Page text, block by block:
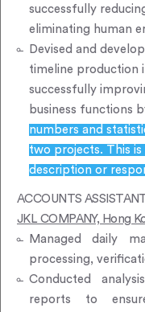
successfully
eliminating human
Devised and
timeline production
successfully
business functions
numbers and
two projects. This
description or
ACCOUNTS
JKL COMPANY, Hong
Managed daily
processing,
Conducted
reports to